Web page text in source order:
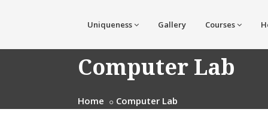
Uniqueness Gallery Courses
Computer Lab
Home Computer Lab